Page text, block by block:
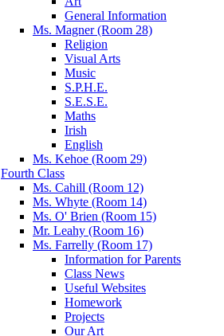
General Information
Ms. Magner (Room 28)
Religion
Visual Arts
Music
S.P.H.E.
S.E.S.E.
Maths
Irish
English
Ms. Kehoe (Room 29)
Fourth Class
Ms. Cahill (Room 12)
Ms. Whyte (Room 14)
Ms. O' Brien (Room 15)
Mr. Leahy (Room 16)
Ms. Farrelly (Room 17)
Information for Parents
Class News
Useful Websites
Homework
Projects
Our Art